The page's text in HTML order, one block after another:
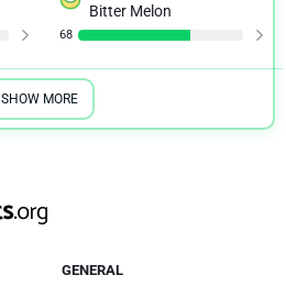
Bitter Melon
68
SHOW MORE
GENERAL